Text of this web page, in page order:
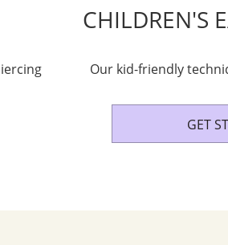
CHILDREN'S
Our kid-friendly
GET